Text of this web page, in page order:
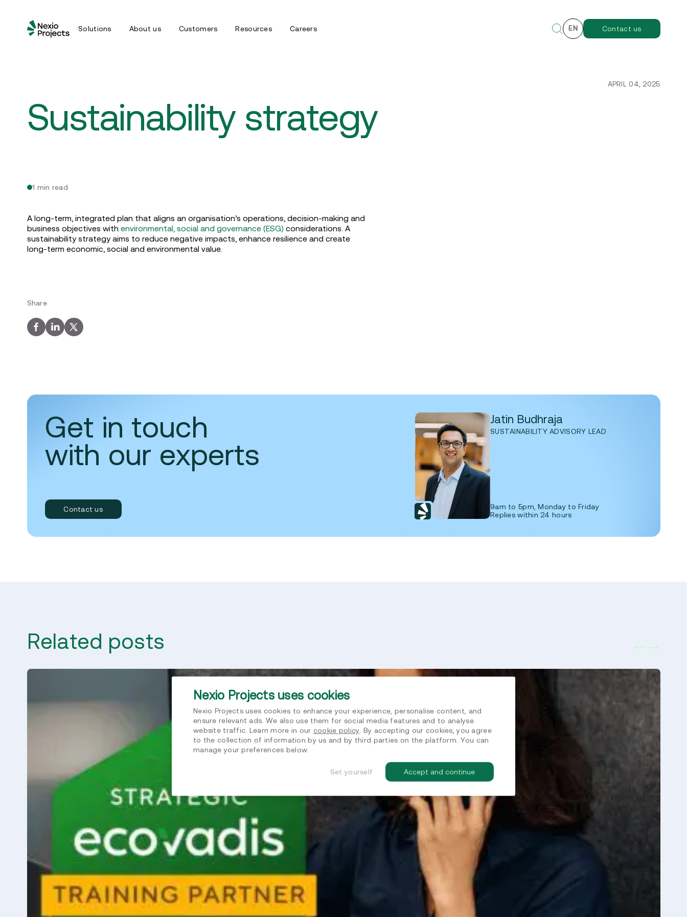
Solutions About us Customers Resources Careers EN Contact us
APRIL 04, 2025
Sustainability strategy
1 min read
A long-term, integrated plan that aligns an organisation’s operations, decision-making and
business objectives with environmental, social and governance (ESG) considerations. A
sustainability strategy aims to reduce negative impacts, enhance resilience and create
long-term economic, social and environmental value.
Share
Get in touch
with our experts
Contact us
Jatin Budhraja
SUSTAINABILITY ADVISORY LEAD
9am to 5pm, Monday to Friday
Replies within 24 hours
Related posts
Nexio Projects uses cookies
Nexio Projects uses cookies to enhance your experience, personalise content, and
ensure relevant ads. We also use them for social media features and to analyse
website traffic. Learn more in our cookie policy . By accepting our cookies, you agree
to the collection of information by us and by third parties on the platform. You can
manage your preferences below.
Set yourself Accept and continue